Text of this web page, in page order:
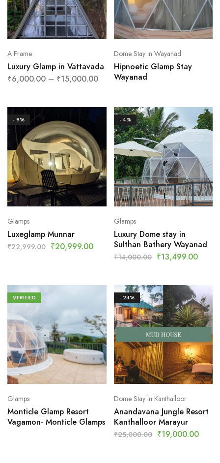
A Frame
Luxury Glamp in Vattavada
₹6,000.00 – ₹15,000.00
Dome Stay in Wayanad
Hipnoetic Glamp Stay
Wayanad
- 9%
Glamps
Luxeglamp Munnar
₹22,999.00 ₹20,999.00
- 4%
Glamps
Luxury Dome stay in
Sulthan Bathery Wayanad
₹14,000.00 ₹13,499.00
VERIFIED
Glamps
Monticle Glamp Resort
Vagamon- Monticle Glamps
- 24%
Dome Stay in Kanthalloor
Anandavana Jungle Resort
Kanthalloor Marayur
₹25,000.00 ₹19,000.00